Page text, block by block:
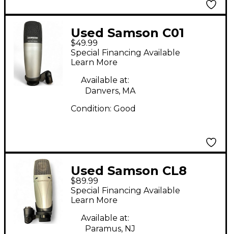
Used Samson C01
Condenser
Microphone
$49.99
Special Financing Available
Learn More
Available at:
Danvers, MA
Condition: Good
Used Samson CL8
Condenser
Microphone
$89.99
Special Financing Available
Learn More
Available at:
Paramus, NJ